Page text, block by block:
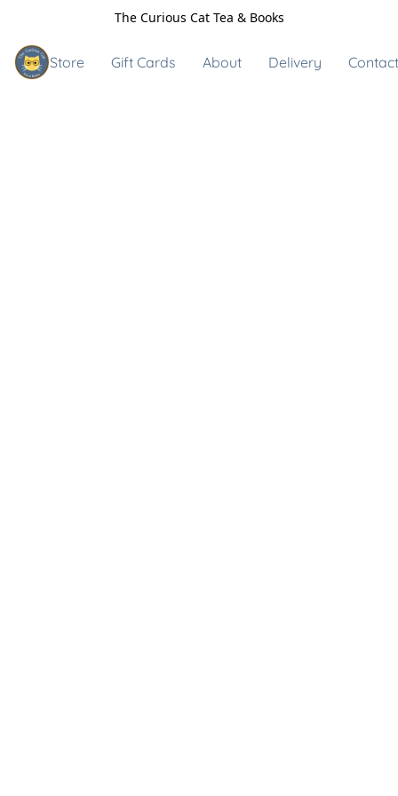
The Curious Cat Tea & Books
Store Gift Cards About Delivery